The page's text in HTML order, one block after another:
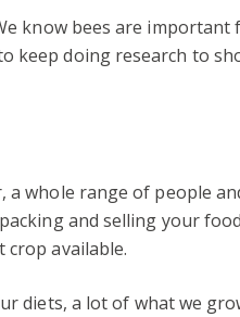
know bees are important
keep doing research to
whole range of people
and selling your
available.
diets, a lot of what we